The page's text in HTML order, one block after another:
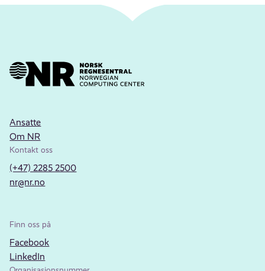
Ansatte
Om NR
Kontakt oss
(+47) 2285 2500
nr@nr.no
Finn oss på
Facebook
LinkedIn